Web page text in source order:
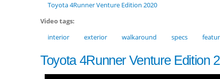
Toyota 4Runner Venture Edition 2020
Video tags:
interior
exterior walkaround specs
Toyota 4Runner Venture Edition